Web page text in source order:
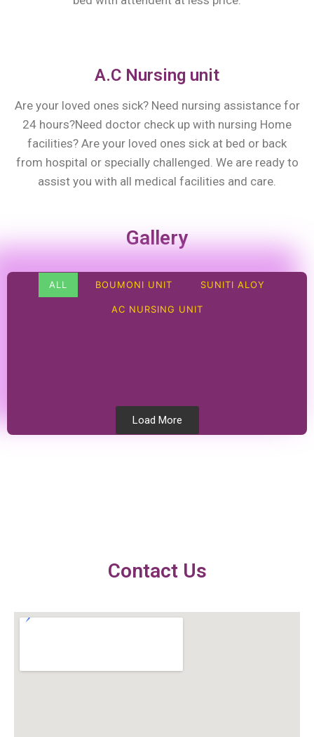
A.C Nursing unit
Are your loved ones sick? Need nursing assistance for
24 hours?Need doctor check up with nursing Home
facilities? Are your loved ones sick at bed or back
from hospital or specially challenged. We are ready to
assist you with all medical facilities and care.
Gallery
ALL BOUMONI UNIT SUNITI ALOY
AC NURSING UNIT
Load More
Contact Us